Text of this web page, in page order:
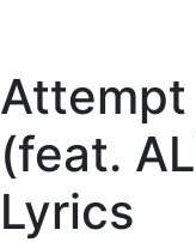
(feat.
Lyrics